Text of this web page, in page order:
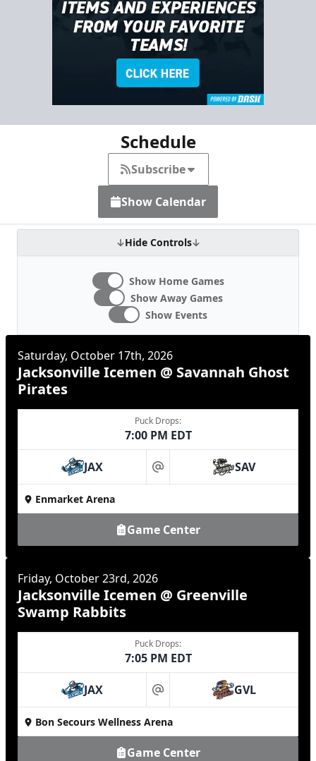
Schedule
Subscribe
Show Calendar
Hide Controls
Show Home Games
Show Away Games
Show Events
Saturday, October 17th, 2026
Jacksonville Icemen @ Savannah Ghost
Pirates
Puck Drops:
7:00 PM EDT
JAX at SAV
Enmarket Arena
Game Center
Friday, October 23rd, 2026
Jacksonville Icemen @ Greenville
Swamp Rabbits
Puck Drops:
7:05 PM EDT
JAX at GVL
Bon Secours Wellness Arena
Game Center